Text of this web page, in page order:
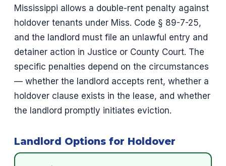
Mississippi allows a double-rent penalty against
holdover tenants under Miss. Code § 89-7-25,
and the landlord must file an unlawful entry and
detainer action in Justice or County Court. The
specific penalties depend on the circumstances
— whether the landlord accepts rent, whether a
holdover clause exists in the lease, and whether
the landlord promptly initiates eviction.
Landlord Options for Holdover